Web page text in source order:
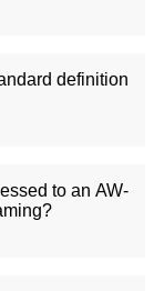
definition
to an AW-